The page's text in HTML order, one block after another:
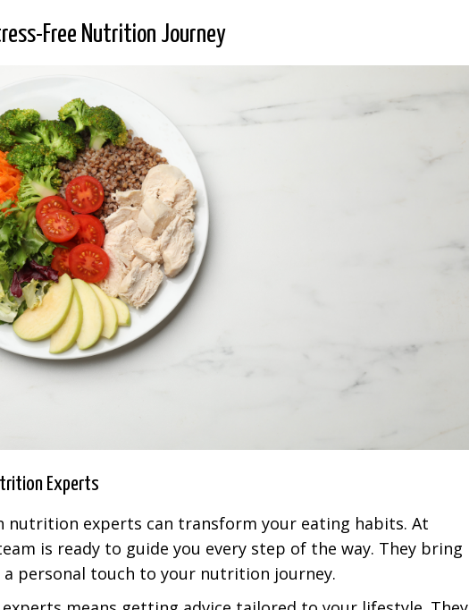
Free Nutrition Journey
Experts
nutrition experts can transform your eating habits. At
is ready to guide you every step of the way. They bring
a personal touch to your nutrition journey.